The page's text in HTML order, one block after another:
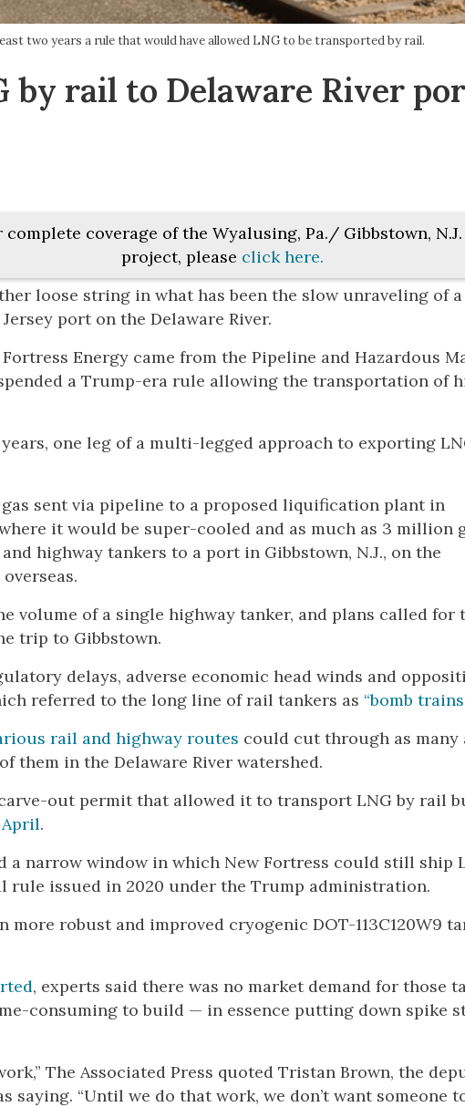
two years a rule that would have allowed LNG to be transported by rail.
by rail to Delaware River
complete coverage of the Wyalusing, Pa./ Gibbstown,
project, please click here.
loose string in what has been the slow unraveling of
port on the Delaware River.
Energy came from the Pipeline and Hazardous
a Trump-era rule allowing the transportation of
one leg of a multi-legged approach to exporting
sent via pipeline to a proposed liquification plant in
it would be super-cooled and as much as 3 million
highway tankers to a port in Gibbstown, N.J., on the
volume of a single highway tanker, and plans called for
trip to Gibbstown.
delays, adverse economic head winds and
referred to the long line of rail tankers as “bomb
rail and highway routes could cut through as many
them in the Delaware River watershed.
out permit that allowed it to transport LNG by rail
.
a narrow window in which New Fortress could still ship
rule issued in 2020 under the Trump administration.
robust and improved cryogenic DOT-113C120W9
, experts said there was no market demand for those
consuming to build — in essence putting down spike
The Associated Press quoted Tristan Brown, the
saying. “Until we do that work, we don’t want someone